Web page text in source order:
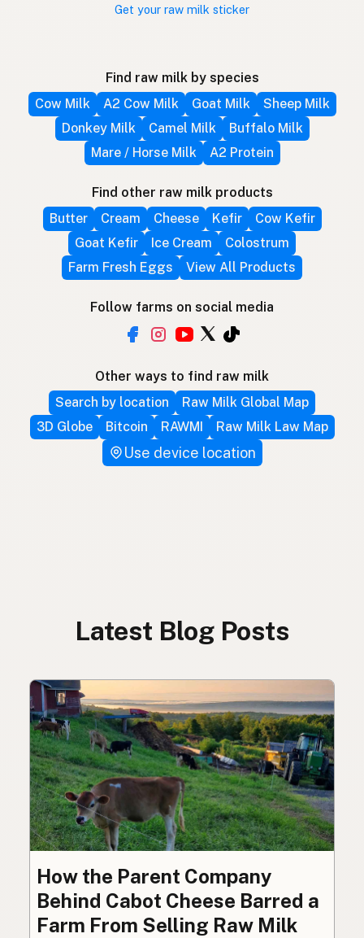
Get your raw milk sticker
Find raw milk by species
Cow Milk
A2 Cow Milk Goat Milk
Sheep Milk
Donkey Milk
Camel Milk
Buffalo Milk
Mare / Horse Milk
A2 Protein
Find other raw milk products
Butter
Cream Cheese Kefir
Cow Kefir
Goat Kefir
Ice Cream
Colostrum
Farm Fresh Eggs
View All Products
Follow farms on social media
Other ways to find raw milk
Search by location
Raw Milk Global Map
3D Globe
Bitcoin RAWMI Raw Milk Law Map
Use device location
Latest Blog Posts
How the Parent Company
Behind Cabot Cheese Barred a
Farm From Selling Raw Milk